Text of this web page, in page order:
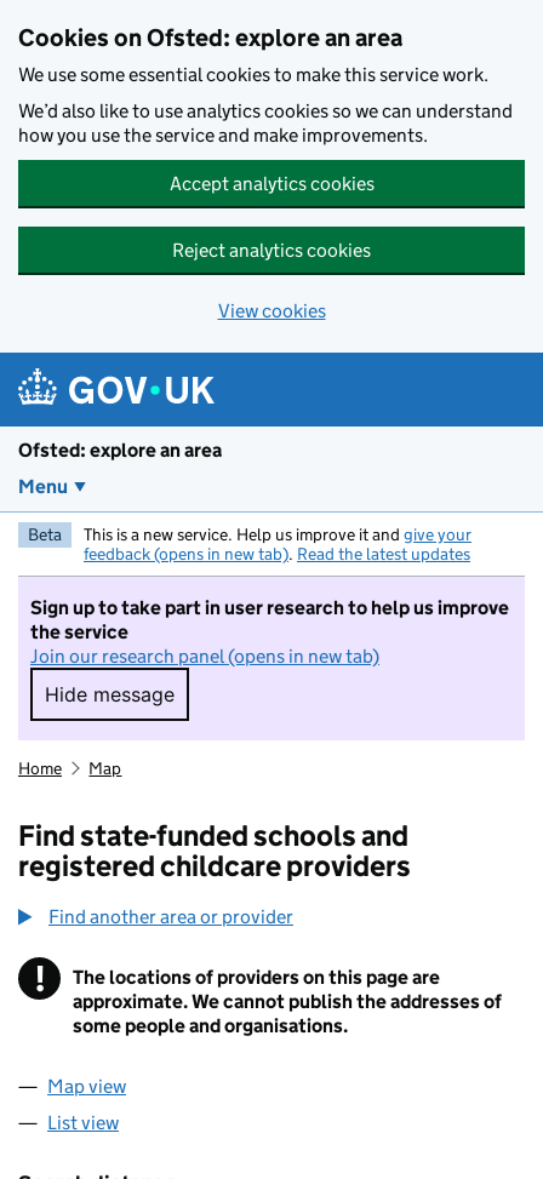
Cookies on Ofsted: explore an area
We use some essential cookies to make this service work.
We’d also like to use analytics cookies so we can understand
how you use the service and make improvements.
Accept analytics cookies
Reject analytics cookies
View cookies
Ofsted: explore an area
Menu
Beta This is a new service. Help us improve it and give your
feedback (opens in new tab). Read the latest updates
Sign up to take part in user research to help us improve
the service
Join our research panel (opens in new tab)
Hide message
Hide message. I do not want to take part in
Home Map
Find state-funded schools and
registered childcare providers
Find another area or provider
! Information
The locations of providers on this page are
approximate. We cannot publish the addresses of
some people and organisations.
Map view
List view